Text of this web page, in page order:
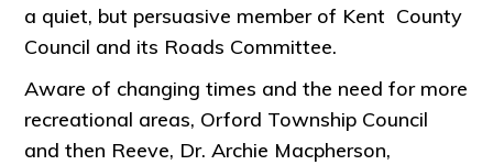
a quiet, but persuasive member of Kent County
Council and its Roads Committee.
Aware of changing times and the need for more
recreational areas, Orford Township Council
and then Reeve, Dr. Archie Macpherson,